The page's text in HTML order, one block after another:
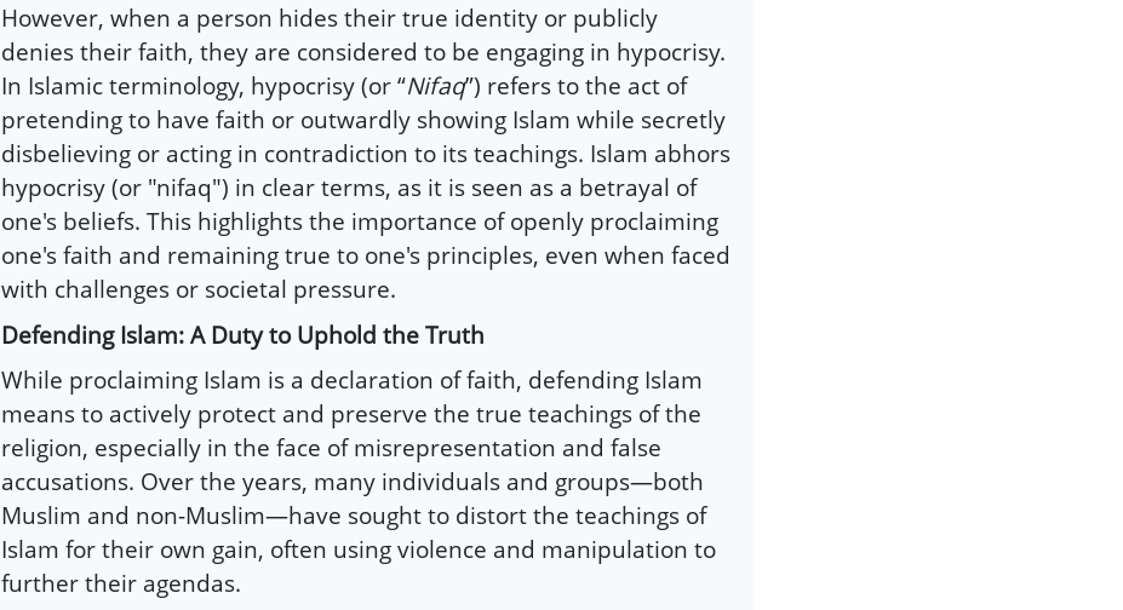
However, when a person hides their true identity or publicly
denies their faith, they are considered to be engaging in hypocrisy.
In Islamic terminology, hypocrisy (or “Nifaq”) refers to the act of
pretending to have faith or outwardly showing Islam while secretly
disbelieving or acting in contradiction to its teachings. Islam abhors
hypocrisy (or "nifaq") in clear terms, as it is seen as a betrayal of
one's beliefs. This highlights the importance of openly proclaiming
one's faith and remaining true to one's principles, even when faced
with challenges or societal pressure.
Defending Islam: A Duty to Uphold the Truth
While proclaiming Islam is a declaration of faith, defending Islam
means to actively protect and preserve the true teachings of the
religion, especially in the face of misrepresentation and false
accusations. Over the years, many individuals and groups—both
Muslim and non-Muslim—have sought to distort the teachings of
Islam for their own gain, often using violence and manipulation to
further their agendas.